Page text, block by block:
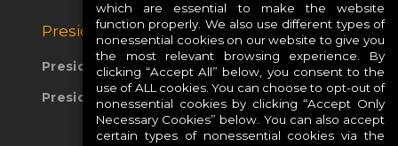
Presidio Global Sites:
Presidio Europe
Presidio APAC
which are essential to make the website
function properly. We also use different types of
nonessential cookies on our website to give you
the most relevant browsing experience. By
clicking “Accept All” below, you consent to the
use of ALL cookies. You can choose to opt-out of
nonessential cookies by clicking “Accept Only
Necessary Cookies” below. You can also accept
certain types of nonessential cookies via the